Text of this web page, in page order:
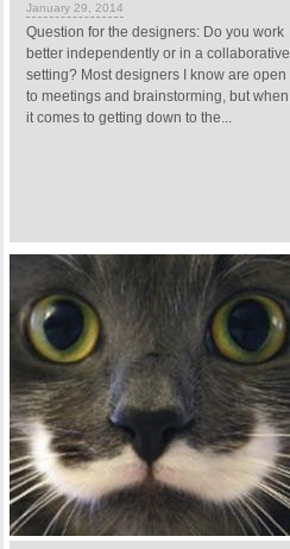
January 29, 2014
Question for the designers: Do you work
better independently or in a collaborative
setting? Most designers I know are open
to meetings and brainstorming, but when
it comes to getting down to the...